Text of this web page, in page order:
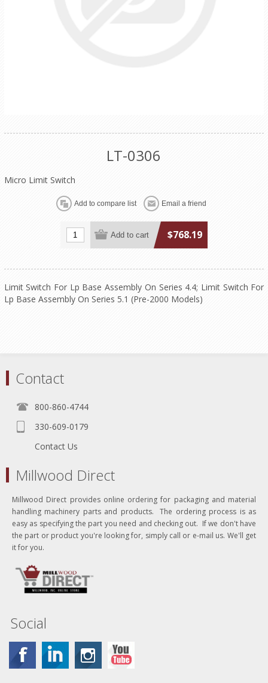
LT-0306
Micro Limit Switch
$768.19
Limit Switch For Lp Base Assembly On Series 4.4; Limit Switch For
Lp Base Assembly On Series 5.1 (Pre-2000 Models)
Contact
800-860-4744
330-609-0179
Contact Us
Millwood Direct
Millwood Direct provides online ordering for packaging and material
handling machinery parts and products. The ordering process is as
easy as specifying the part you need and checking out. If we don't have
the part or product you're looking for, simply call or e-mail us. We'll get
it for you.
Social